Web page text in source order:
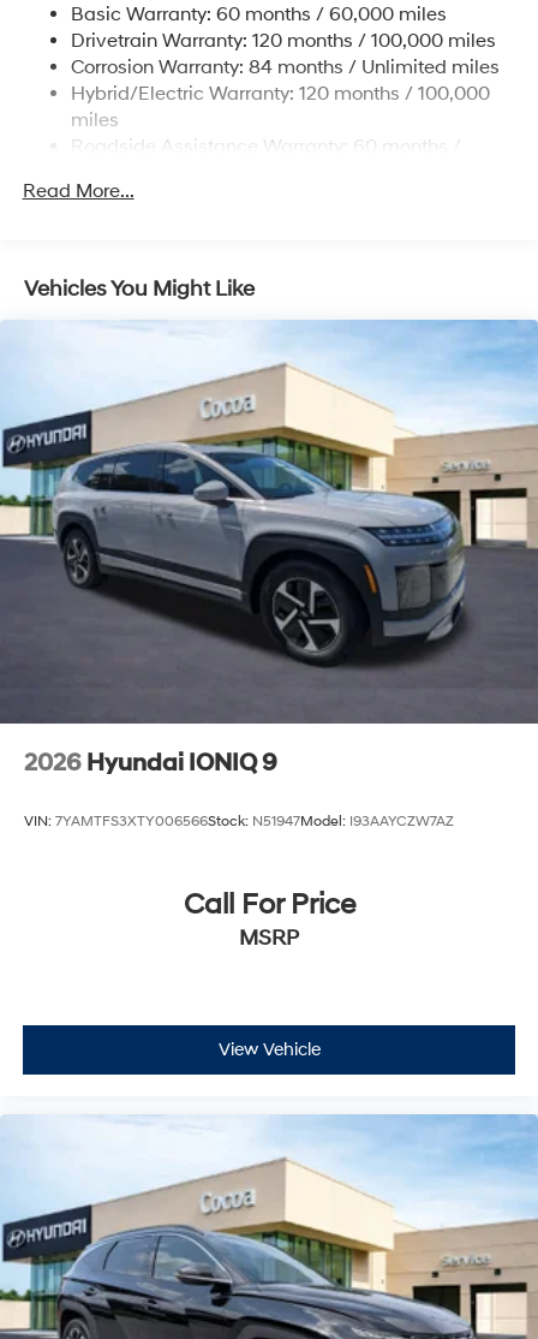
13.7 Gal. Fuel Tank
Single Stainless Steel Exhaust
Permanent Locking Hubs
Strut Front Suspension w/Coil Springs
Regenerative 4-Wheel Disc Brakes w/4-Wheel ABS,
Capacity
Basic Warranty: 60 months / 60,000 miles
Drivetrain Warranty: 120 months / 100,000 miles
Corrosion Warranty: 84 months / Unlimited miles
Hybrid/Electric Warranty: 120 months / 100,000
miles
Roadside Assistance Warranty: 60 months /
Read More...
Vehicles You Might Like
2026 Hyundai IONIQ 9
VIN: 7YAMTFS3XTY006566Stock: N51947Model: I93AAYCZW7AZ
Call For Price
MSRP
View Vehicle